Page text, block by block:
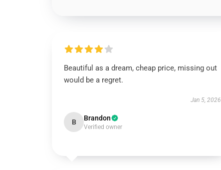
Beautiful as a dream, cheap price, missing out
would be a regret.
Jan 5, 2026
B Brandon
Verified owner